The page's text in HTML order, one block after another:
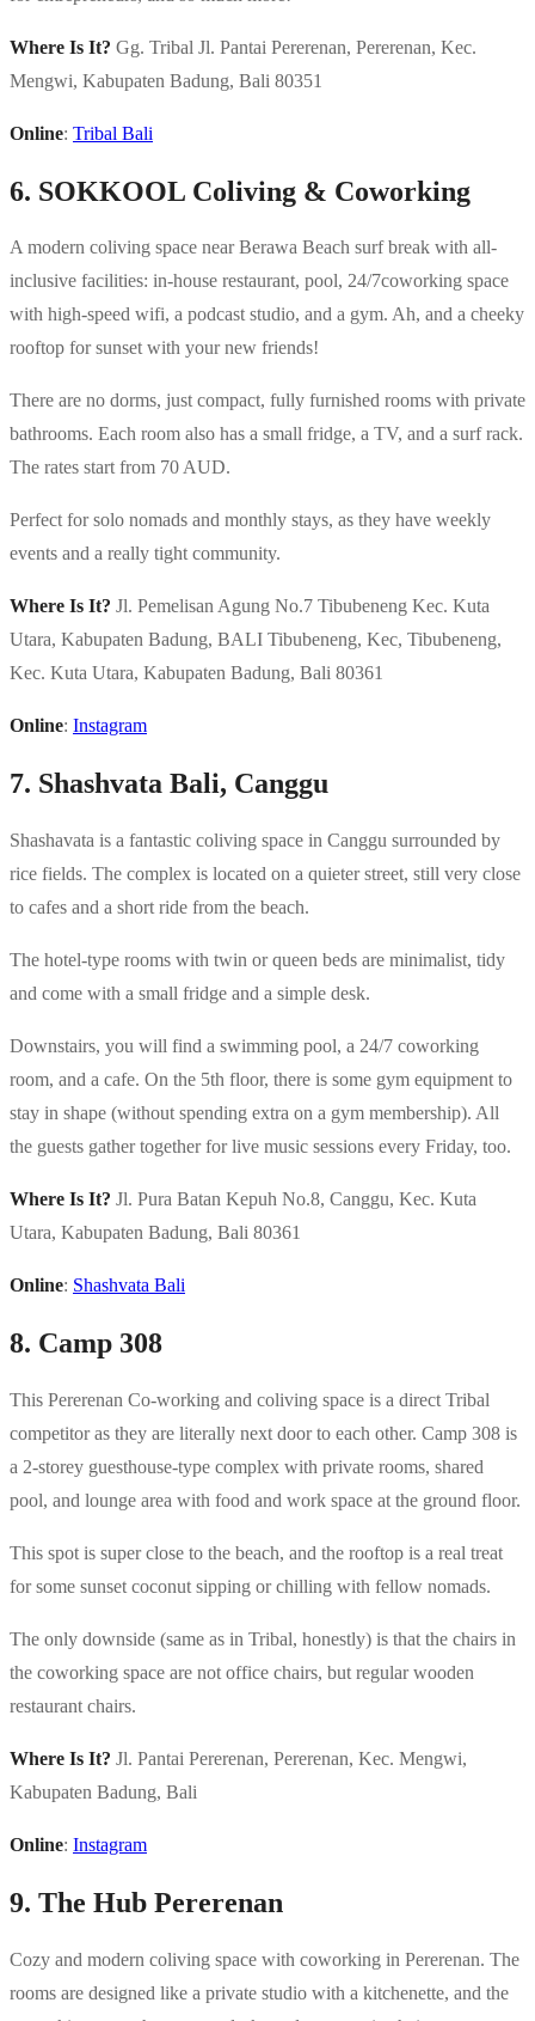
Where Is It? Gg. Tribal Jl. Pantai Pererenan, Pererenan, Kec.
Mengwi, Kabupaten Badung, Bali 80351
Online: Tribal Bali
6. SOKKOOL Coliving & Coworking
A modern coliving space near Berawa Beach surf break with all-
inclusive facilities: in-house restaurant, pool, 24/7coworking space
with high-speed wifi, a podcast studio, and a gym. Ah, and a cheeky
rooftop for sunset with your new friends!
There are no dorms, just compact, fully furnished rooms with private
bathrooms. Each room also has a small fridge, a TV, and a surf rack.
The rates start from 70 AUD.
Perfect for solo nomads and monthly stays, as they have weekly
events and a really tight community.
Where Is It? Jl. Pemelisan Agung No.7 Tibubeneng Kec. Kuta
Utara, Kabupaten Badung, BALI Tibubeneng, Kec, Tibubeneng,
Kec. Kuta Utara, Kabupaten Badung, Bali 80361
Online: Instagram
7. Shashvata Bali, Canggu
Shashavata is a fantastic coliving space in Canggu surrounded by
rice fields. The complex is located on a quieter street, still very close
to cafes and a short ride from the beach.
The hotel-type rooms with twin or queen beds are minimalist, tidy
and come with a small fridge and a simple desk.
Downstairs, you will find a swimming pool, a 24/7 coworking
room, and a cafe. On the 5th floor, there is some gym equipment to
stay in shape (without spending extra on a gym membership). All
the guests gather together for live music sessions every Friday, too.
Where Is It? Jl. Pura Batan Kepuh No.8, Canggu, Kec. Kuta
Utara, Kabupaten Badung, Bali 80361
Online: Shashvata Bali
8. Camp 308
This Pererenan Co-working and coliving space is a direct Tribal
competitor as they are literally next door to each other. Camp 308 is
a 2-storey guesthouse-type complex with private rooms, shared
pool, and lounge area with food and work space at the ground floor.
This spot is super close to the beach, and the rooftop is a real treat
for some sunset coconut sipping or chilling with fellow nomads.
The only downside (same as in Tribal, honestly) is that the chairs in
the coworking space are not office chairs, but regular wooden
restaurant chairs.
Where Is It? Jl. Pantai Pererenan, Pererenan, Kec. Mengwi,
Kabupaten Badung, Bali
Online: Instagram
9. The Hub Pererenan
Cozy and modern coliving space with coworking in Pererenan. The
rooms are designed like a private studio with a kitchenette, and the